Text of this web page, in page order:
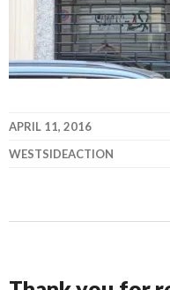
APRIL 11, 2016
WESTSIDEACTION